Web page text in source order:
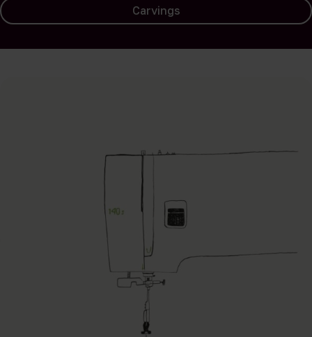
Carvings